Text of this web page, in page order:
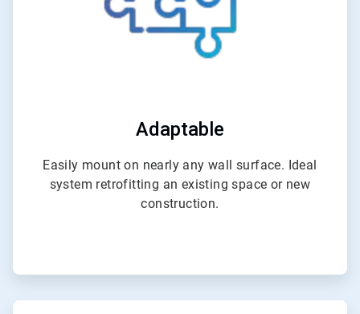
Adaptable
Easily mount on nearly any wall surface. Ideal
system retrofitting an existing space or new
construction.